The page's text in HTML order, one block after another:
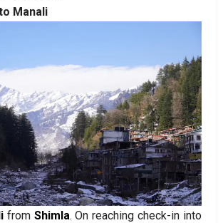
Manali
from Shimla. On reaching check-in into